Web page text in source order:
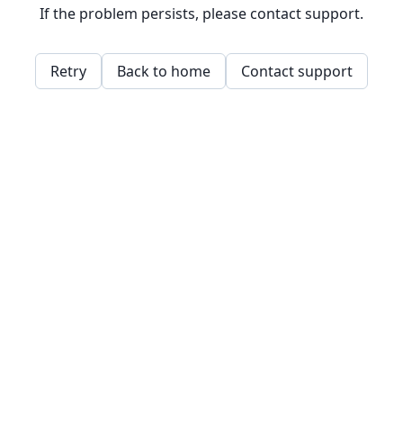
If the problem persists, please contact support.
Retry Back to home Contact support